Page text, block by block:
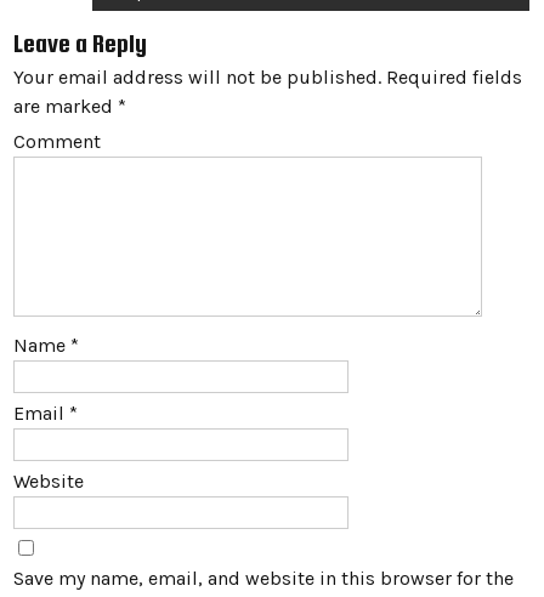
Leave a Reply
Your email address will not be published. Required fields
are marked *
Comment
Name *
Email *
Website
Save my name, email, and website in this browser for the